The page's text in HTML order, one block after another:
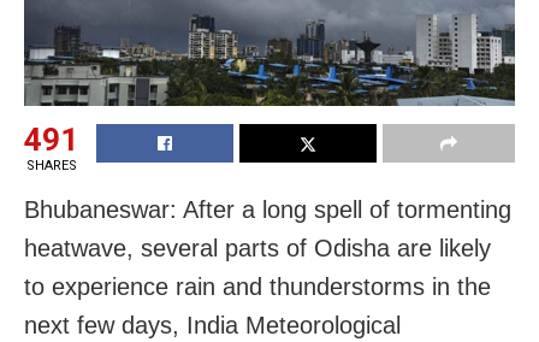
491
SHARES
Bhubaneswar: After a long spell of tormenting
heatwave, several parts of Odisha are likely
to experience rain and thunderstorms in the
next few days, India Meteorological